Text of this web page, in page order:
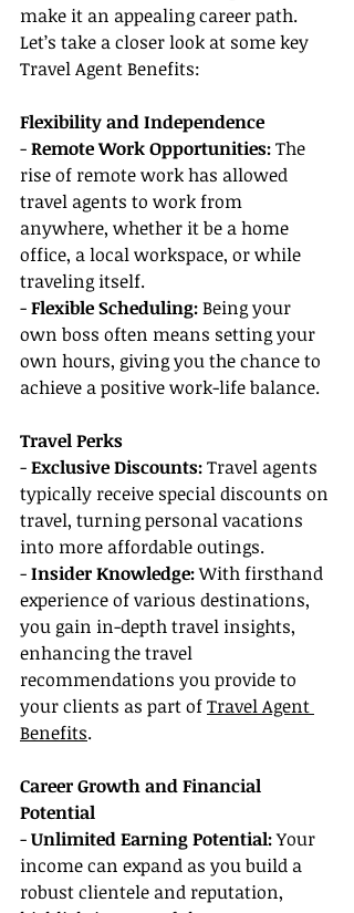
make it an appealing career path.
Let’s take a closer look at some key
Travel Agent Benefits:
Flexibility and Independence
- Remote Work Opportunities: The
rise of remote work has allowed
travel agents to work from
anywhere, whether it be a home
office, a local workspace, or while
traveling itself.
- Flexible Scheduling: Being your
own boss often means setting your
own hours, giving you the chance to
achieve a positive work-life balance.
Travel Perks
- Exclusive Discounts: Travel agents
typically receive special discounts on
travel, turning personal vacations
into more affordable outings.
- Insider Knowledge: With firsthand
experience of various destinations,
you gain in-depth travel insights,
enhancing the travel
recommendations you provide to
your clients as part of Travel Agent
Benefits.
Career Growth and Financial
Potential
- Unlimited Earning Potential: Your
income can expand as you build a
robust clientele and reputation,